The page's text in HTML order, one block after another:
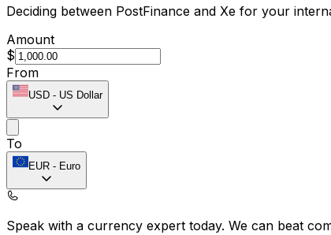
Deciding between PostFinance and Xe for your
Amount
$
From
USD - US Dollar
To
EUR - Euro
Speak with a currency expert today. We can beat